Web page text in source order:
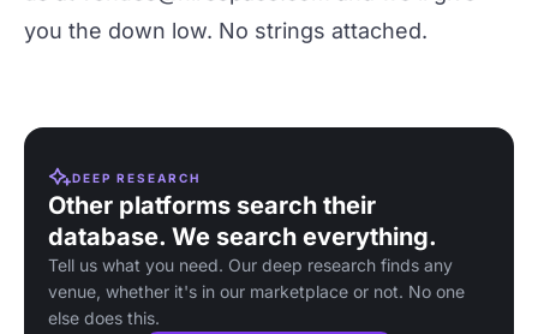
you the down low. No strings attached.
DEEP RESEARCH
Other platforms search their
database. We search everything.
Tell us what you need. Our deep research finds any
venue, whether it's in our marketplace or not. No one
else does this.